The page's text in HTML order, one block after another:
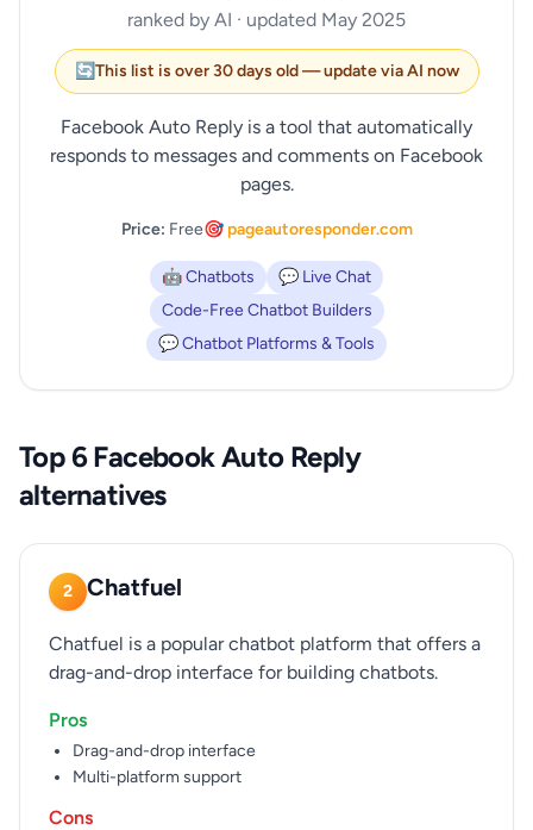
ranked by AI · updated May 2025
🔄This list is over 30 days old — update via AI now
Facebook Auto Reply is a tool that automatically
responds to messages and comments on Facebook
pages.
Price: Free🎯 pageautoresponder.com
🤖 Chatbots
💬 Live Chat
Code-Free Chatbot Builders
💬 Chatbot Platforms & Tools
Top 6 Facebook Auto Reply
alternatives
2 Chatfuel
Chatfuel is a popular chatbot platform that offers a
drag-and-drop interface for building chatbots.
Pros
Drag-and-drop interface
Multi-platform support
Cons